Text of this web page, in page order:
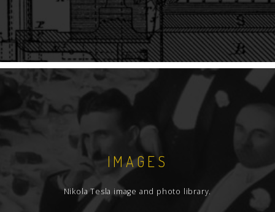
IMAGES
Nikola Tesla image and photo library.